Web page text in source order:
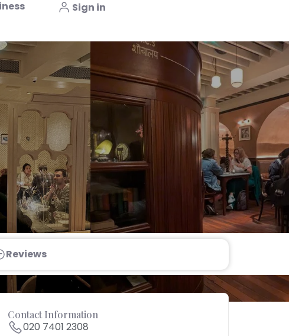
Sign in
Reviews
Contact Information
020 7401 2308